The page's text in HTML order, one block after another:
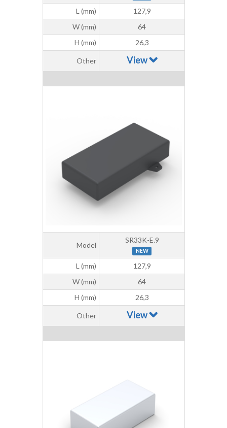
L (mm)
127,9
W (mm)
64
H (mm)
26,3
Other View
Model
SR33K-E.9
NEW
L (mm)
127,9
W (mm)
64
H (mm)
26,3
Other View